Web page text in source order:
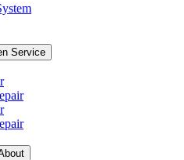
Service